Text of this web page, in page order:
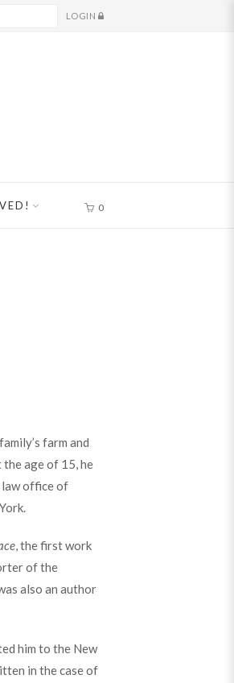
LOGIN
0
farm and
age of 15, he
law office of
, the first work
of the
also an author
him to the New
in the case of